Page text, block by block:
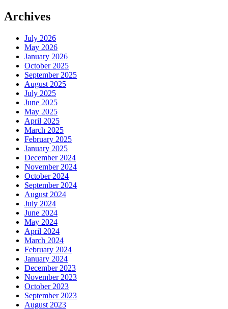
Archives
July 2026
May 2026
January 2026
October 2025
September 2025
August 2025
July 2025
June 2025
May 2025
April 2025
March 2025
February 2025
January 2025
December 2024
November 2024
October 2024
September 2024
August 2024
July 2024
June 2024
May 2024
April 2024
March 2024
February 2024
January 2024
December 2023
November 2023
October 2023
September 2023
August 2023